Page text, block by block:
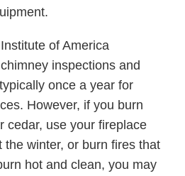
of America
inspections and
once a year for
However, if you burn
cedar, use your fireplace
the winter, or burn fires that
hot and clean, you may